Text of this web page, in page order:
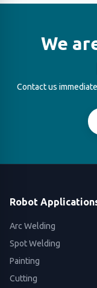
We
Contact us
Robot
Arc Welding
Spot Welding
Painting
Cutting